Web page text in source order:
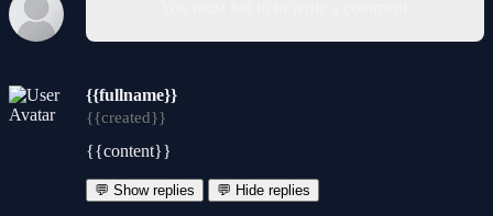
{{fullname}}
{{created}}
{{content}}
💬 Show replies 💬 Hide replies